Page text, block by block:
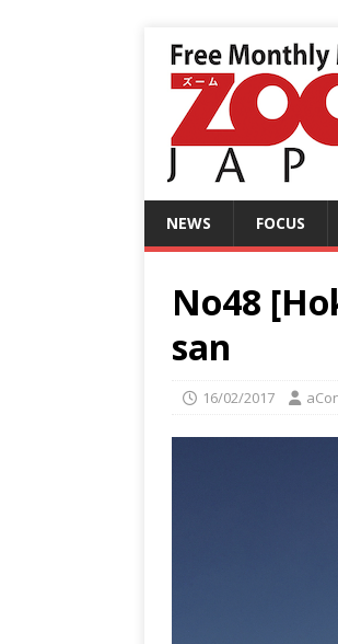
NEWS FOCUS
No48
san
16/02/2017